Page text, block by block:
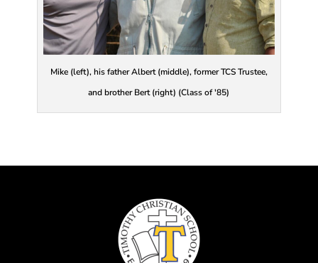
Mike (left), his father Albert (middle), former TCS Trustee,
and brother Bert (right) (Class of '85)